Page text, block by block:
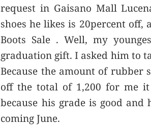
request in Gaisano Mall
shoes he likes is 20percent
Boots Sale . Well, my
graduation gift. I asked him to
Because the amount of rubber
off the total of 1,200 for me
because his grade is good
coming June.